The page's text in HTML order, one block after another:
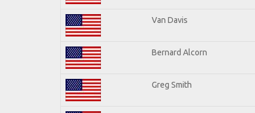
Van Davis
Bernard Alcorn
Greg Smith